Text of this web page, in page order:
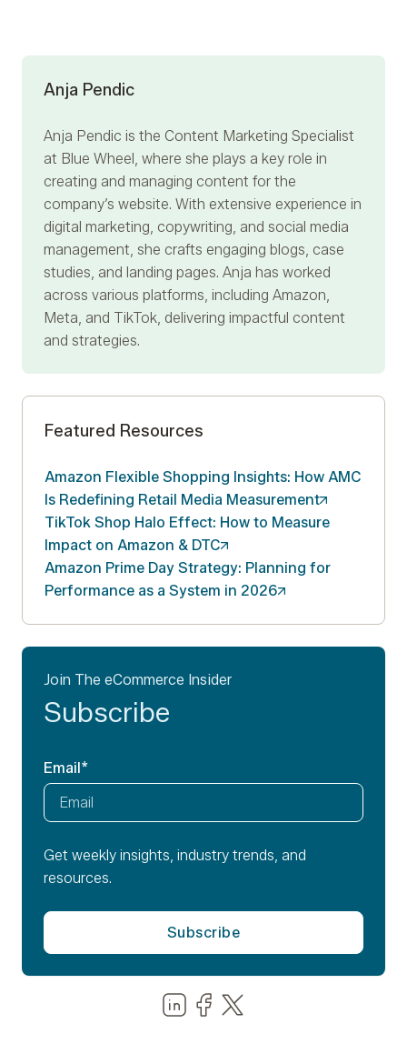
Anja Pendic
Anja Pendic is the Content Marketing Specialist
at Blue Wheel, where she plays a key role in
creating and managing content for the
company’s website. With extensive experience in
digital marketing, copywriting, and social media
management, she crafts engaging blogs, case
studies, and landing pages. Anja has worked
across various platforms, including Amazon,
Meta, and TikTok, delivering impactful content
and strategies.
Featured Resources
Amazon Flexible Shopping Insights: How AMC
Is Redefining Retail Media Measurement
TikTok Shop Halo Effect: How to Measure
Impact on Amazon & DTC
Amazon Prime Day Strategy: Planning for
Performance as a System in 2026
Join The eCommerce Insider
Subscribe
Email*
Get weekly insights, industry trends, and
resources.
Share us on LinkedIn
Share us on Facebook